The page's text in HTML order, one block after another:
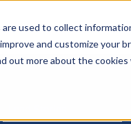
used to collect
and customize your
out more about the cookies